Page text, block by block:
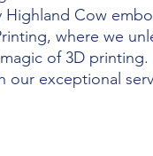
Highland Cow
where we
of 3D printing.
our exceptional